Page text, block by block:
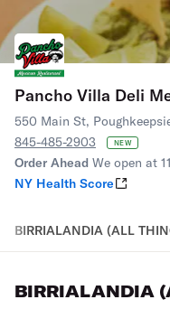
Pancho Villa Deli
550 Main St,
845-485-2903
NEW
Order Ahead We open at
NY Health Score
BIRRIALANDIA (ALL
BIRRIALANDIA